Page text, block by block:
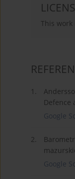
This work
1.
Defence
Google
2.
Google